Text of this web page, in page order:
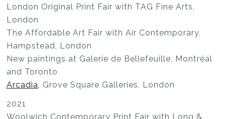
London Original Print Fair with TAG Fine Arts,
London
The Affordable Art Fair with Air Contemporary,
Hampstead, London
New paintings at Galerie de Bellefeuille, Montréal
and Toronto
Arcadia, Grove Square Galleries, London
2021
Woolwich Contemporary Print Fair with Long &